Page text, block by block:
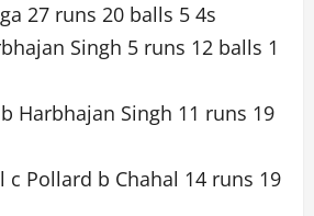
27 runs 20 balls 5 4s
Singh 5 runs 12 balls 1
Harbhajan Singh 11 runs 19
c Pollard b Chahal 14 runs 19